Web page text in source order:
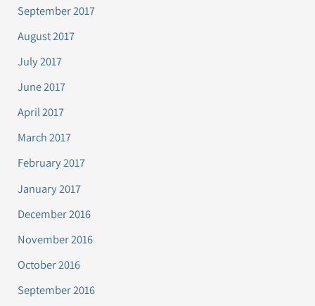
September 2017
August 2017
July 2017
June 2017
April 2017
March 2017
February 2017
January 2017
December 2016
November 2016
October 2016
September 2016